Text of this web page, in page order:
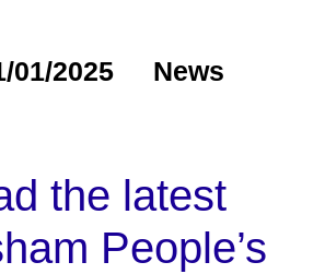
01/2025 News
the latest
People’s